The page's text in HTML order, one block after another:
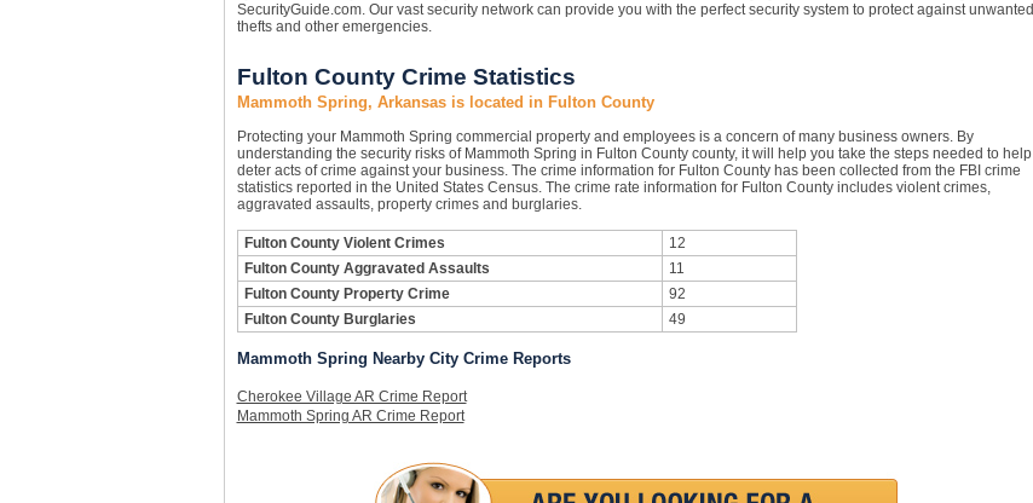
SecurityGuide.com. Our vast security network can provide you with the perfect security system to protect against unwanted
thefts and other emergencies.
Fulton County Crime Statistics
Mammoth Spring, Arkansas is located in Fulton County
Protecting your Mammoth Spring commercial property and employees is a concern of many business owners. By
understanding the security risks of Mammoth Spring in Fulton County county, it will help you take the steps needed to help
deter acts of crime against your business. The crime information for Fulton County has been collected from the FBI crime
statistics reported in the United States Census. The crime rate information for Fulton County includes violent crimes,
aggravated assaults, property crimes and burglaries.
Fulton County Violent Crimes
12
Fulton County Aggravated Assaults
11
Fulton County Property Crime
92
Fulton County Burglaries
49
Mammoth Spring Nearby City Crime Reports
Cherokee Village AR Crime Report
Mammoth Spring AR Crime Report